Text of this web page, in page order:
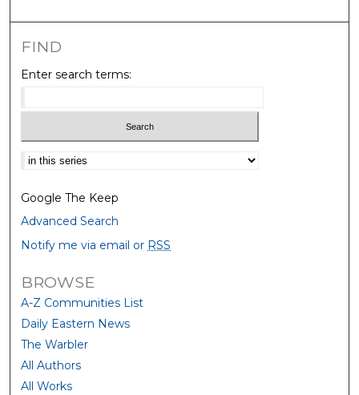
FIND
Enter search terms:
Select context to search:
Google The Keep
Advanced Search
Notify me via email or RSS
BROWSE
A-Z Communities List
Daily Eastern News
The Warbler
All Authors
All Works